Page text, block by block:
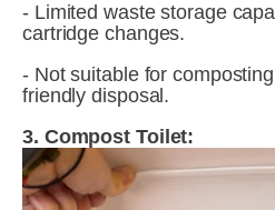
- Limited waste storage
cartridge changes.
- Not suitable for
friendly disposal.
3. Compost Toilet: